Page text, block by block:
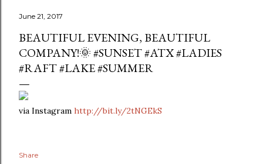
June 21, 2017
BEAUTIFUL EVENING, BEAUTIFUL
COMPANY!🌞 #SUNSET #ATX #LADIES
#RAFT #LAKE #SUMMER
via Instagram http://bit.ly/2tNGEkS
Share